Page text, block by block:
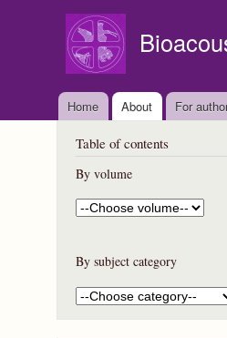
Home About For
Table of contents
By volume
By subject category